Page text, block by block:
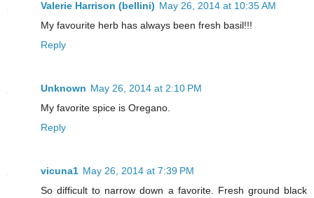
Valerie Harrison (bellini) May 26, 2014 at 10:35 AM
My favourite herb has always been fresh basil!!!
Reply
Unknown May 26, 2014 at 2:10 PM
My favorite spice is Oregano.
Reply
vicuna1 May 26, 2014 at 7:39 PM
So difficult to narrow down a favorite. Fresh ground black